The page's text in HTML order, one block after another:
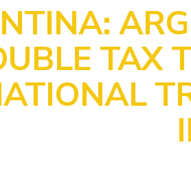
TAX